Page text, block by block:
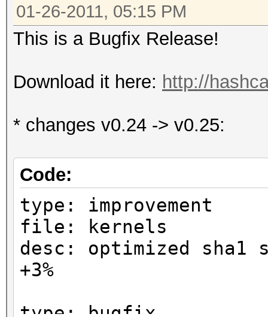
01-26-2011, 05:15 PM
This is a Bugfix Release!
Download it here: http://
* changes v0.24 -> v0.25:
Code:
type: improvement
file: kernels
desc: optimized sha1
+3%